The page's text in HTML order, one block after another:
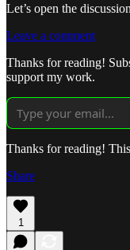
Let’s open the
Leave a comment
Thanks for reading!
support my work.
Thanks for reading!
Share
1